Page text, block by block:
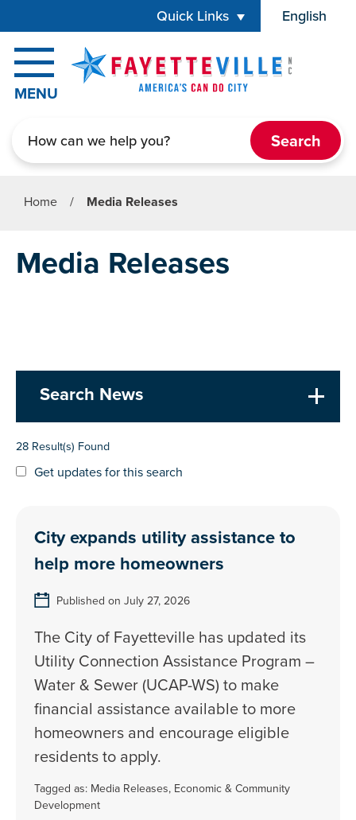
Quick Links English
is your
MENU
Home / Media Releases
Media Releases
Search News
28 Result(s) Found
Get updates for this search
City expands utility assistance to
help more homeowners
Published on July 27, 2026
The City of Fayetteville has updated its
Utility Connection Assistance Program –
Water & Sewer (UCAP-WS) to make
financial assistance available to more
homeowners and encourage eligible
residents to apply.
Tagged as: Media Releases, Economic & Community
Development